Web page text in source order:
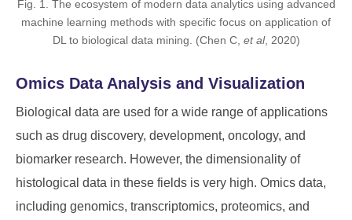
Fig. 1. The ecosystem of modern data analytics using advanced
machine learning methods with specific focus on application of
DL to biological data mining. (Chen C, et al, 2020)
Omics Data Analysis and Visualization
Biological data are used for a wide range of applications
such as drug discovery, development, oncology, and
biomarker research. However, the dimensionality of
histological data in these fields is very high. Omics data,
including genomics, transcriptomics, proteomics, and